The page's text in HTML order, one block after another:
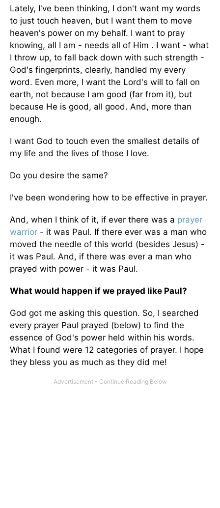
Lately, I've been thinking, I don't want my words
to just touch heaven, but I want them to move
heaven's power on my behalf. I want to pray
knowing, all I am - needs all of Him . I want - what
I throw up, to fall back down with such strength -
God's fingerprints, clearly, handled my every
word. Even more, I want the Lord's will to fall on
earth, not because I am good (far from it), but
because He is good, all good. And, more than
enough.
I want God to touch even the smallest details of
my life and the lives of those I love.
Do you desire the same?
I've been wondering how to be effective in prayer.
And, when I think of it, if ever there was a prayer
warrior - it was Paul. If there ever was a man who
moved the needle of this world (besides Jesus) -
it was Paul. And, if there was ever a man who
prayed with power - it was Paul.
What would happen if we prayed like Paul?
God got me asking this question. So, I searched
every prayer Paul prayed (below) to find the
essence of God's power held within his words.
What I found were 12 categories of prayer. I hope
they bless you as much as they did me!